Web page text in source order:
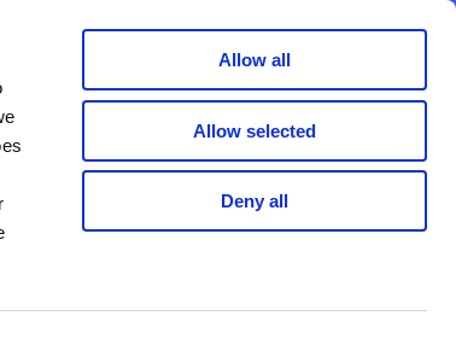
Allow all
Allow selected
Deny all
Join now
Search